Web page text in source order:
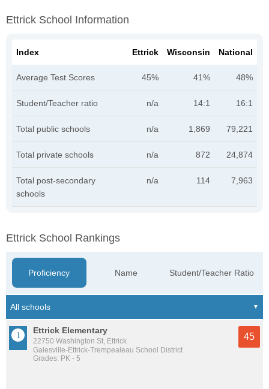
Ettrick School Information
Index Ettrick Wisconsin National
Average Test Scores 45% 41% 48%
Student/Teacher ratio n/a 14:1 16:1
Total public schools n/a 1,869 79,221
Total private schools n/a 872 24,874
Total post-secondary
schools
n/a 114 7,963
Ettrick School Rankings
Proficiency Name Student/Teacher Ratio
Ettrick Elementary
22750 Washington St, Ettrick
Galesville-Ettrick-Trempealeau School District
Grades: PK - 5
45